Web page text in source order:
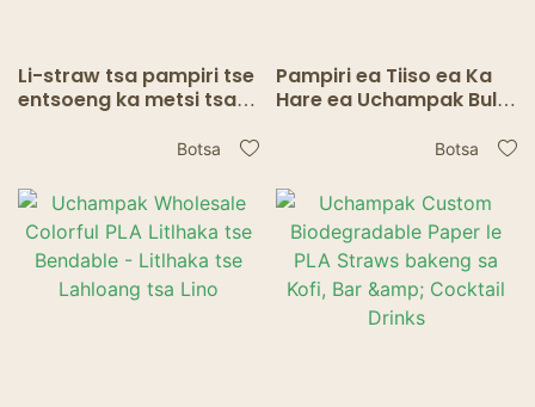
Li-straw tsa pampiri tse
entsoeng ka metsi tsa
ikhethileng - li bolokehile
bakeng sa kofi le tee
Botsa
Pampiri ea Tiiso ea Ka
Hare ea Uchampak Bulk
Pampiri tse Lahloang
Nkiloeng
Botsa